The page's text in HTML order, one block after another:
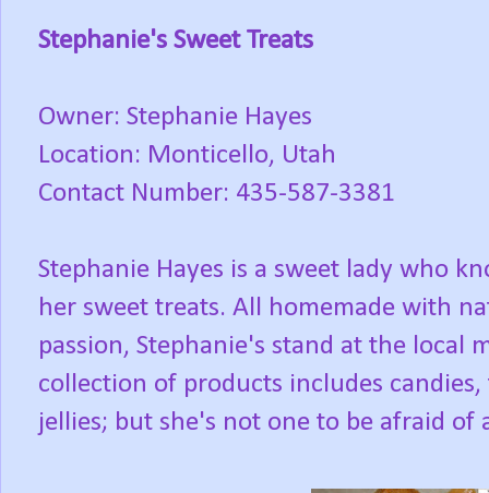
Stephanie's Sweet Treats
Owner: Stephanie Hayes
Location: Monticello, Utah
Contact Number: 435-587-3381
Stephanie Hayes is a sweet lady who
her sweet treats. All homemade with
passion, Stephanie's stand at the local
collection of products includes
jellies; but she's not one to be afraid